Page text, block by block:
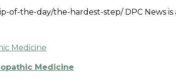
of-the-day/the-hardest-step/ DPC News
Medicine